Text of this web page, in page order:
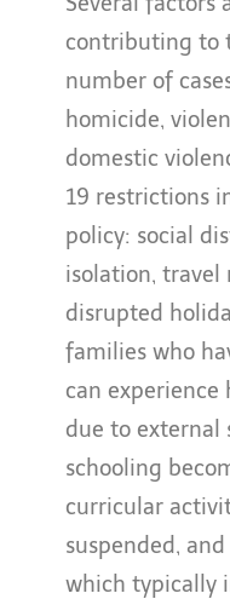
contributing to
number of
homicide,
domestic
19 restrictions
policy: social
isolation, travel
disrupted
families who
can experience
due to external
schooling
curricular
suspended,
which typically